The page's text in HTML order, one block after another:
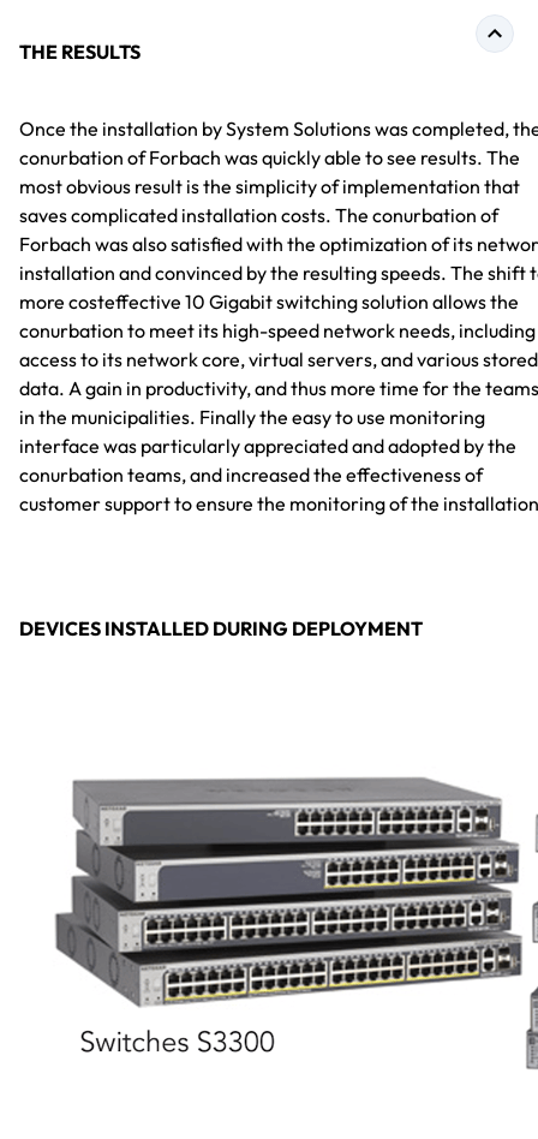
THE RESULTS
Once the installation by System Solutions was completed,
conurbation of Forbach was quickly able to see results. The
most obvious result is the simplicity of implementation that
saves complicated installation costs. The conurbation of
Forbach was also satisfied with the optimization of its
installation and convinced by the resulting speeds. The shift
more costeffective 10 Gigabit switching solution allows the
conurbation to meet its high-speed network needs, including
access to its network core, virtual servers, and various stored
data. A gain in productivity, and thus more time for the teams
in the municipalities. Finally the easy to use monitoring
interface was particularly appreciated and adopted by the
conurbation teams, and increased the effectiveness of
customer support to ensure the monitoring of the
DEVICES INSTALLED DURING DEPLOYMENT